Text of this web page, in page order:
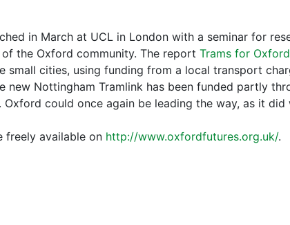
in March at UCL in London with a seminar for
the Oxford community. The report Trams for Oxford
small cities, using funding from a local transport
new Nottingham Tramlink has been funded partly
could once again be leading the way, as it did
freely available on http://www.oxfordfutures.org.uk/.